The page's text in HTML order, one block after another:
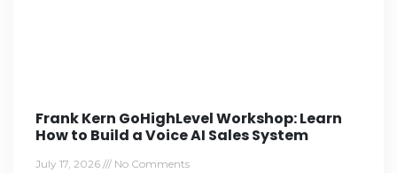
Frank Kern GoHighLevel Workshop: Learn
How to Build a Voice AI Sales System
July 17, 2026 No Comments